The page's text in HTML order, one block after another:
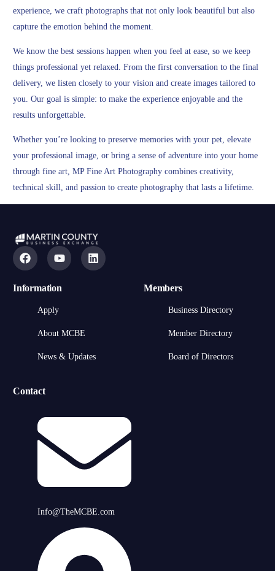
experience, we craft photographs that not only look beautiful but also
capture the emotion behind the moment.
We know the best sessions happen when you feel at ease, so we keep
things professional yet relaxed. From the first conversation to the final
delivery, we listen closely to your vision and create images tailored to
you. Our goal is simple: to make the experience enjoyable and the
results unforgettable.
Whether you’re looking to preserve memories with your pet, elevate
your professional image, or bring a sense of adventure into your home
through fine art, MP Fine Art Photography combines creativity,
technical skill, and passion to create photography that lasts a lifetime.
Information
Apply
About MCBE
News & Updates
Members
Business Directory
Member Directory
Board of Directors
Contact
Info@TheMCBE.com